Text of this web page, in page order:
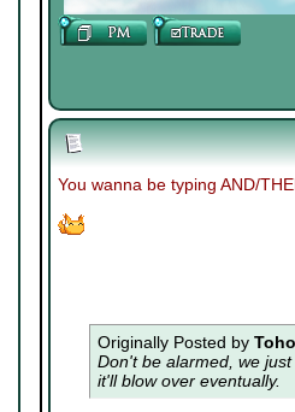
You wanna be typing AND/
Originally Posted by
Don't be alarmed, we
it'll blow over eventually.